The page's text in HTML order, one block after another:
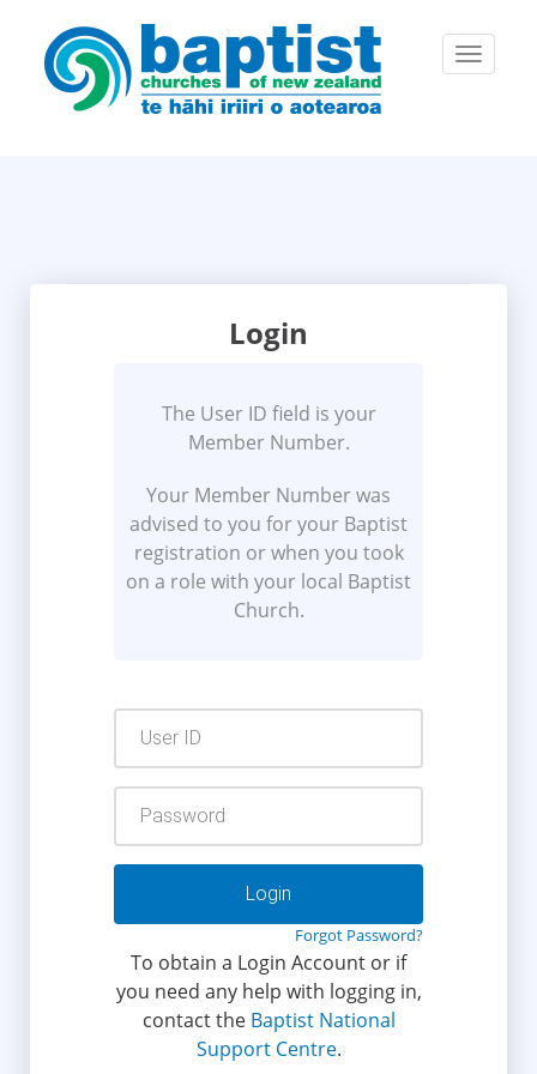
Toggle
Login
The User ID field is your
Member Number.
Your Member Number was
advised to you for your Baptist
registration or when you took
on a role with your local Baptist
Church.
User
Password
Forgot Password?
To obtain a Login Account or if
you need any help with logging in,
contact the Baptist National
Support Centre.